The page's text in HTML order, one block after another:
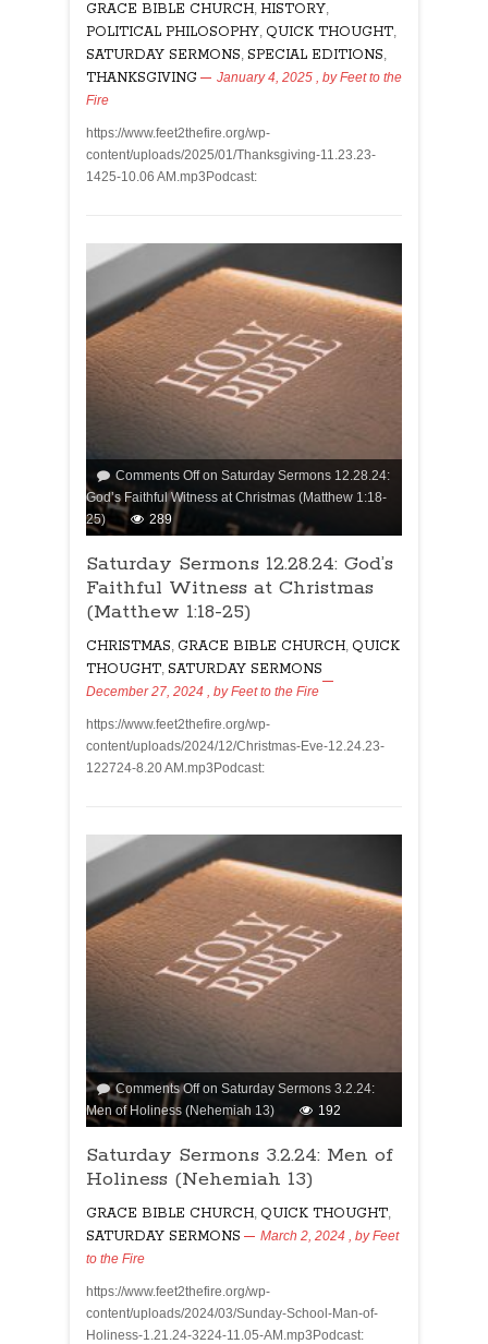
GRACE BIBLE CHURCH, HISTORY,
POLITICAL PHILOSOPHY, QUICK THOUGHT,
SATURDAY SERMONS, SPECIAL EDITIONS,
THANKSGIVING January 4, 2025 , byFeet to the
Fire
https://www.feet2thefire.org/wp-
content/uploads/2025/01/Thanksgiving-11.23.23-
1425-10.06 AM.mp3Podcast:
Comments Offon Saturday Sermons 12.28.24:
God’s Faithful Witness at Christmas (Matthew 1:18-
25)
289
Saturday Sermons 12.28.24: God’s
Faithful Witness at Christmas
(Matthew 1:18-25)
CHRISTMAS, GRACE BIBLE CHURCH, QUICK
THOUGHT, SATURDAY SERMONS
December 27, 2024 , byFeet to the Fire
https://www.feet2thefire.org/wp-
content/uploads/2024/12/Christmas-Eve-12.24.23-
122724-8.20 AM.mp3Podcast:
Comments Offon Saturday Sermons 3.2.24:
Men of Holiness (Nehemiah 13)
192
Saturday Sermons 3.2.24: Men of
Holiness (Nehemiah 13)
GRACE BIBLE CHURCH QUICK THOUGHT
SATURDAY SERMONS March 2, 2024 , byFeet
to the Fire
https://www.feet2thefire.org/wp-
content/uploads/2024/03/Sunday-School-Man-of-
Holiness-1.21.24-3224-11.05-AM.mp3Podcast: